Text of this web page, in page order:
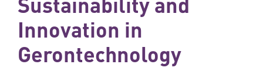
Innovation in
Gerontechnology